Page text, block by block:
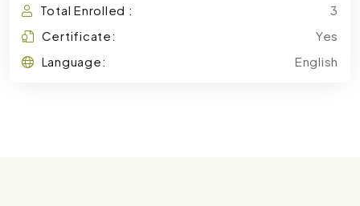
Total Enrolled :
3
Certificate:
Yes
Language:
English